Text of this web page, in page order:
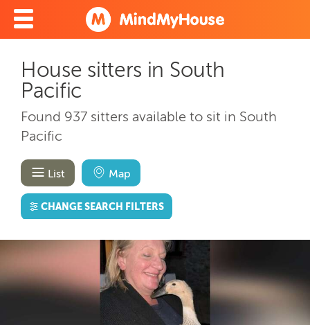
House sitters in South
Pacific
Found 937 sitters available to sit in South
Pacific
List Map
CHANGE SEARCH FILTERS